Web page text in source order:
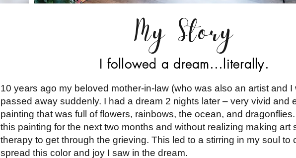
My Story
I followed a dream...literally.
10 years ago my beloved mother-in-law (who was also an artist and
passed away suddenly. I had a dream 2 nights later – very vivid and
painting that was full of flowers, rainbows, the ocean, and
this painting for the next two months and without realizing making art
therapy to get through the grieving. This led to a stirring in my soul to
spread this color and joy I saw in the dream.